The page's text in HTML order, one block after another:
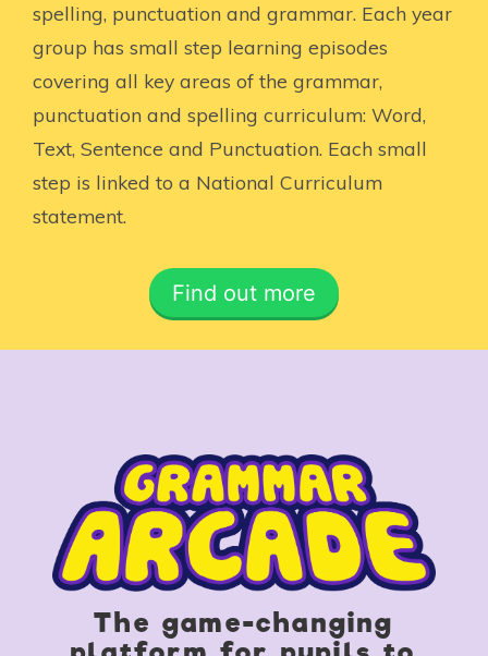
spelling, punctuation and grammar. Each year
group has small step learning episodes
covering all key areas of the grammar,
punctuation and spelling curriculum: Word,
Text, Sentence and Punctuation. Each small
step is linked to a National Curriculum
statement.
Find out more
The game-changing